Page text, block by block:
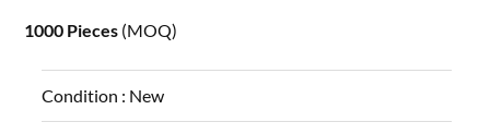
1000 Pieces (MOQ)
Condition : New